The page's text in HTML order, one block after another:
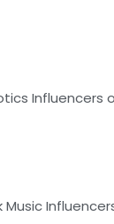
Influencers
Music